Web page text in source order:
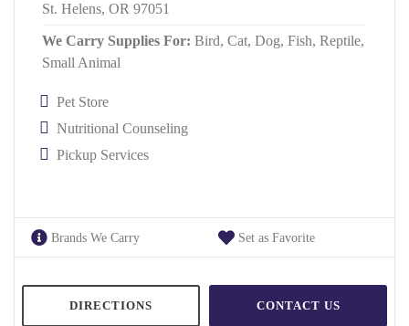
St. Helens, OR 97051
We Carry Supplies For: Bird, Cat, Dog, Fish, Reptile,
Small Animal
Pet Store
Nutritional Counseling
Pickup Services
Brands We Carry Set as Favorite
DIRECTIONS CONTACT US